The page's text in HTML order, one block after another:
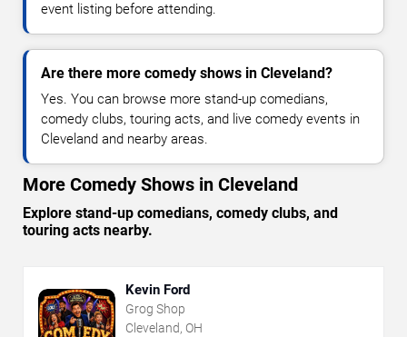
event listing before attending.
Are there more comedy shows in Cleveland?
Yes. You can browse more stand-up comedians,
comedy clubs, touring acts, and live comedy events in
Cleveland and nearby areas.
More Comedy Shows in Cleveland
Explore stand-up comedians, comedy clubs, and
touring acts nearby.
Kevin Ford
Grog Shop
Cleveland, OH